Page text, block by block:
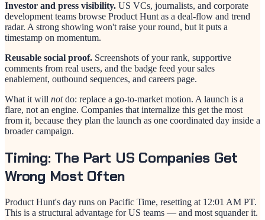
Investor and press visibility. US VCs, journalists, and corporate
development teams browse Product Hunt as a deal-flow and trend
radar. A strong showing won't raise your round, but it puts a
timestamp on momentum.
Reusable social proof. Screenshots of your rank, supportive
comments from real users, and the badge feed your sales
enablement, outbound sequences, and careers page.
What it will notdo: replace a go-to-market motion. A launch is a
flare, not an engine. Companies that internalize this get the most
from it, because they plan the launch as one coordinated day inside a
broader campaign.
Timing: The Part US Companies Get
Wrong Most Often
Product Hunt's day runs on Pacific Time, resetting at 12:01 AM PT.
This is a structural advantage for US teams — and most squander it.